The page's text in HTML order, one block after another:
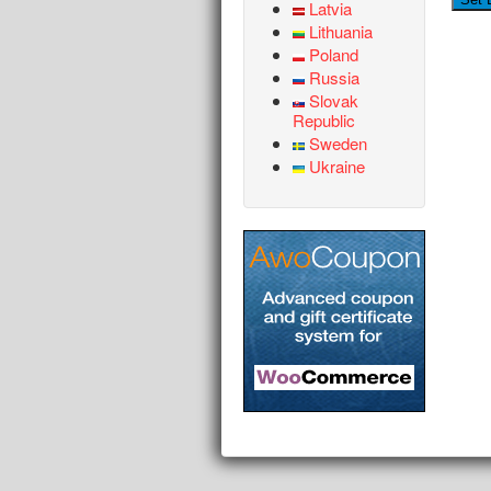
Latvia
Lithuania
Poland
Russia
Slovak
Republic
Sweden
Ukraine